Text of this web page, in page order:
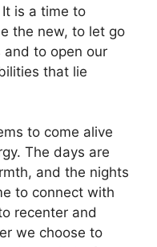
is a time to
the new, to let go
and to open our
that lie
to come alive
The days are
and the nights
to connect with
recenter and
we choose to